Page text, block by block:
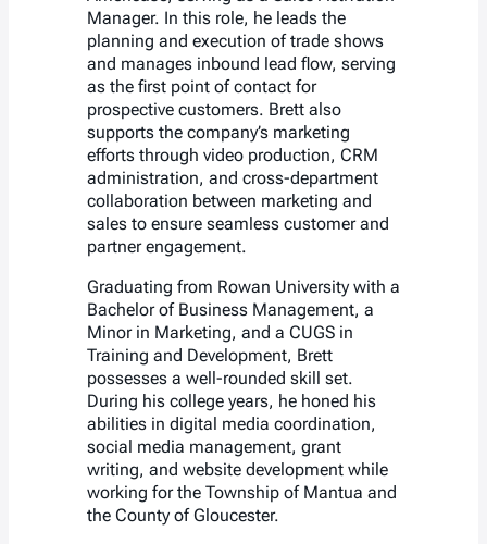
Manager. In this role, he leads the
planning and execution of trade shows
and manages inbound lead flow, serving
as the first point of contact for
prospective customers. Brett also
supports the company’s marketing
efforts through video production, CRM
administration, and cross-department
collaboration between marketing and
sales to ensure seamless customer and
partner engagement.
Graduating from Rowan University with a
Bachelor of Business Management, a
Minor in Marketing, and a CUGS in
Training and Development, Brett
possesses a well-rounded skill set.
During his college years, he honed his
abilities in digital media coordination,
social media management, grant
writing, and website development while
working for the Township of Mantua and
the County of Gloucester.